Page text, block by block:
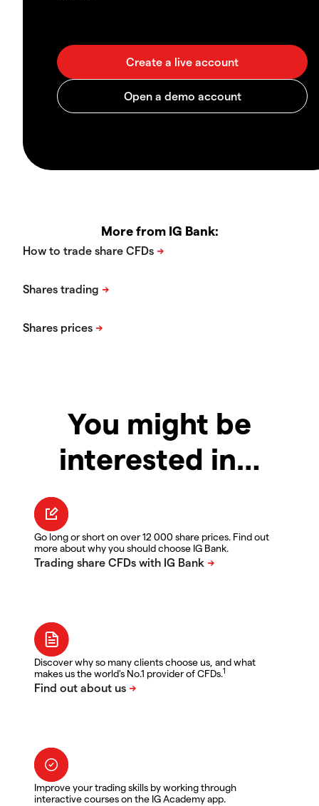
More from IG Bank:
You might be
interested in…
Go long or short on over 12 000 share prices. Find out
more about why you should choose IG Bank.
Discover why so many clients choose us, and what
makes us the world's No.1 provider of CFDs.1
Improve your trading skills by working through
interactive courses on the IG Academy app.